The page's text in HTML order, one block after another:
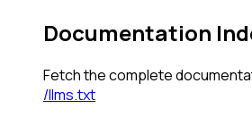
Documentation
Fetch the complete
/llms.txt